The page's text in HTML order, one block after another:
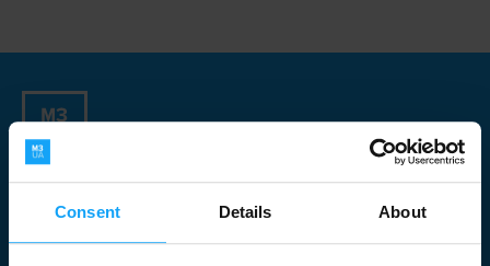
Consent Details About
Sign up for our Newsletter
Newsletter
Signup
First Name*